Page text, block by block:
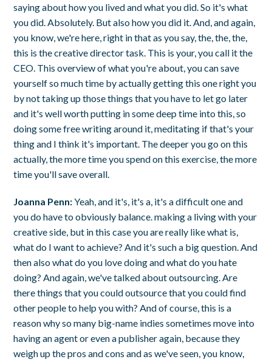
saying about how you lived and what you did. So it's what
you did. Absolutely. But also how you did it. And, and again,
you know, we're here, right in that as you say, the, the, the,
this is the creative director task. This is your, you call it the
CEO. This overview of what you're about, you can save
yourself so much time by actually getting this one right you
by not taking up those things that you have to let go later
and it's well worth putting in some deep time into this, so
doing some free writing around it, meditating if that's your
thing and I think it's important. The deeper you go on this
actually, the more time you spend on this exercise, the more
time you'll save overall.
Joanna Penn:Yeah, and it's, it's a, it's a difficult one and
you do have to obviously balance. making a living with your
creative side, but in this case you are really like what is,
what do I want to achieve? And it's such a big question. And
then also what do you love doing and what do you hate
doing? And again, we've talked about outsourcing. Are
there things that you could outsource that you could find
other people to help you with? And of course, this is a
reason why so many big-name indies sometimes move into
having an agent or even a publisher again, because they
weigh up the pros and cons and as we've seen, you know,